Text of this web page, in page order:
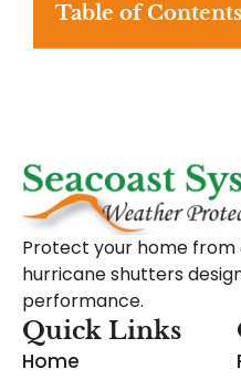
Table of Contents
Protect your home
hurricane shutters
performance.
Quick Links
Home